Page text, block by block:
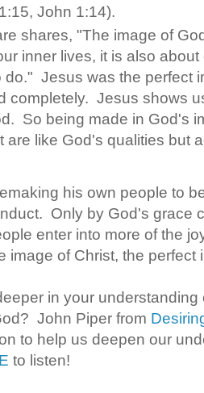
John 1:14).
shares, "The image of
inner lives, it is also
do." Jesus was the perfect
completely. Jesus shows
So being made in God's
are like God's qualities but
his own people to
Only by God's grace
enter into more of the
image of Christ, the perfect
in your
John Piper from
to help us deepen our
to listen!